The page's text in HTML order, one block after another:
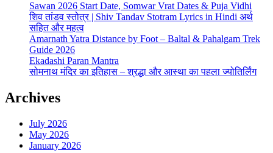
Sawan 2026 Start Date, Somwar Vrat Dates & Puja Vidhi
शिव तांडव स्तोत्र | Shiv Tandav Stotram Lyrics in Hindi अर्थ
सहित और महत्व
Amarnath Yatra Distance by Foot – Baltal & Pahalgam Trek
Guide 2026
Ekadashi Paran Mantra
सोमनाथ मंदिर का इतिहास – श्रद्धा और आस्था का पहला ज्योतिर्लिंग
Archives
July 2026
May 2026
January 2026